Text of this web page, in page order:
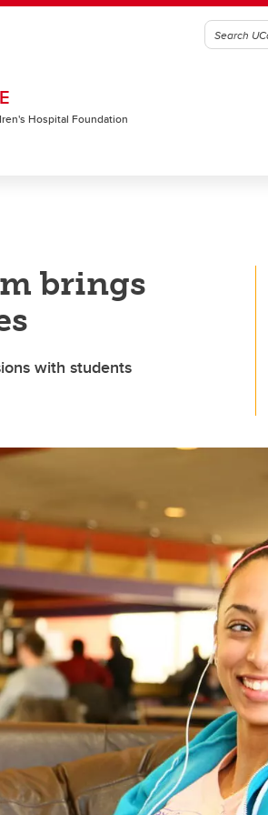
Hospital Foundation
brings
with students